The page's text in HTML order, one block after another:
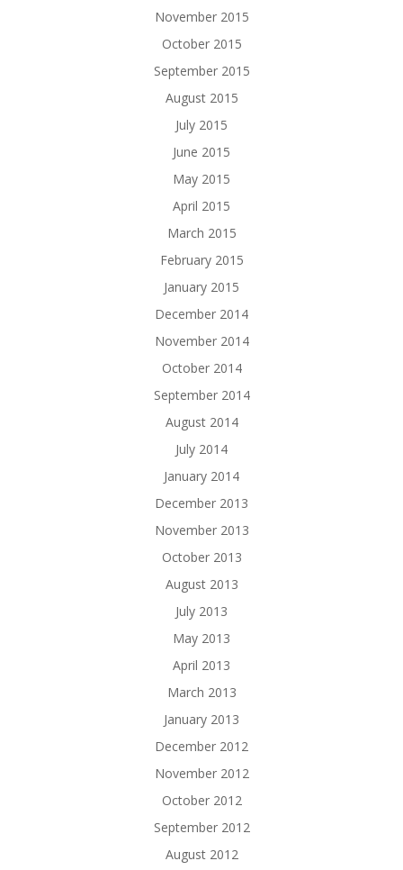
November 2015
October 2015
September 2015
August 2015
July 2015
June 2015
May 2015
April 2015
March 2015
February 2015
January 2015
December 2014
November 2014
October 2014
September 2014
August 2014
July 2014
January 2014
December 2013
November 2013
October 2013
August 2013
July 2013
May 2013
April 2013
March 2013
January 2013
December 2012
November 2012
October 2012
September 2012
August 2012